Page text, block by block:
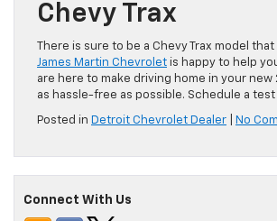
Chevy Trax
There is sure to be a Chevy Trax model that
James Martin Chevrolet is happy to help
are here to make driving home in your new
as hassle-free as possible. Schedule a
Posted in Detroit Chevrolet Dealer No
Connect With Us